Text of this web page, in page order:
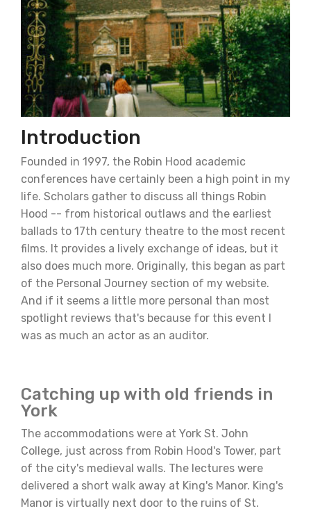
Introduction
Founded in 1997, the Robin Hood academic
conferences have certainly been a high point in my
life. Scholars gather to discuss all things Robin
Hood -- from historical outlaws and the earliest
ballads to 17th century theatre to the most recent
films. It provides a lively exchange of ideas, but it
also does much more. Originally, this began as part
of the Personal Journey section of my website.
And if it seems a little more personal than most
spotlight reviews that's because for this event I
was as much an actor as an auditor.
Catching up with old friends in
York
The accommodations were at York St. John
College, just across from Robin Hood's Tower, part
of the city's medieval walls. The lectures were
delivered a short walk away at King's Manor. King's
Manor is virtually next door to the ruins of St.